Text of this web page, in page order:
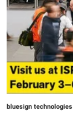
bluesign technologies